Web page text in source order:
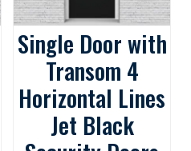
Single Door with
Transom 4
Horizontal Lines
Jet Black